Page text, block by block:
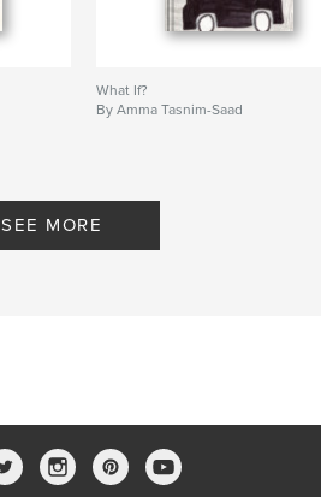
What If?
By Amma Tasnim-Saad
SEE MORE